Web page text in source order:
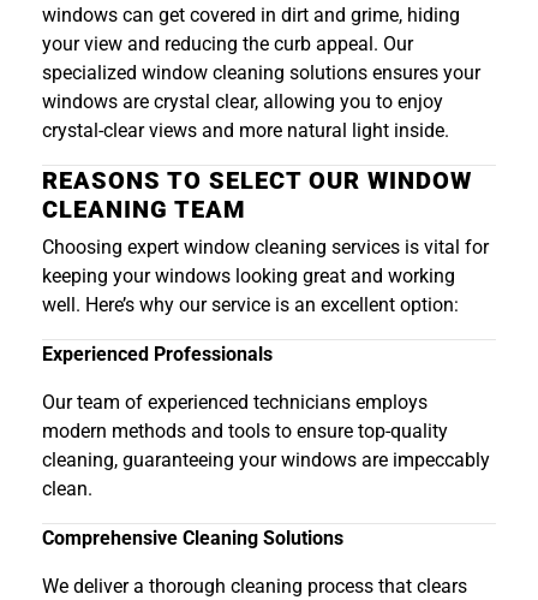
windows can get covered in dirt and grime, hiding
your view and reducing the curb appeal. Our
specialized window cleaning solutions ensures your
windows are crystal clear, allowing you to enjoy
crystal-clear views and more natural light inside.
REASONS TO SELECT OUR WINDOW
CLEANING TEAM
Choosing expert window cleaning services is vital for
keeping your windows looking great and working
well. Here’s why our service is an excellent option:
Experienced Professionals
Our team of experienced technicians employs
modern methods and tools to ensure top-quality
cleaning, guaranteeing your windows are impeccably
clean.
Comprehensive Cleaning Solutions
We deliver a thorough cleaning process that clears